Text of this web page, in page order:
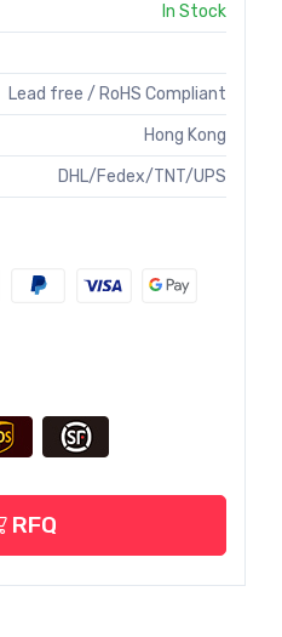
In Stock
Lead free / RoHS Compliant
Hong Kong
DHL/Fedex/TNT/UPS
RFQ